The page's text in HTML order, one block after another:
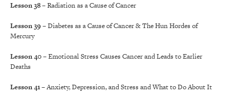
Lesson 38– Radiation as a Cause of Cancer
Lesson 39 – Diabetes as a Cause of Cancer & The Hun Hordes of
Mercury
Lesson 40– Emotional Stress Causes Cancer and Leads to Earlier
Deaths
Lesson 41– Anxiety, Depression, and Stress and What to Do About It